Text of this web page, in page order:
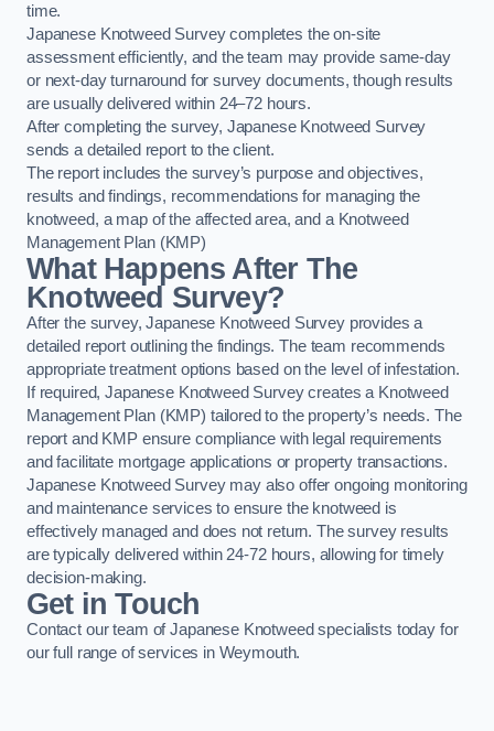
time.
Japanese Knotweed Survey completes the on-site
assessment efficiently, and the team may provide same-day
or next-day turnaround for survey documents, though results
are usually delivered within 24–72 hours.
After completing the survey, Japanese Knotweed Survey
sends a detailed report to the client.
The report includes the survey’s purpose and objectives,
results and findings, recommendations for managing the
knotweed, a map of the affected area, and a Knotweed
Management Plan (KMP)
What Happens After The
Knotweed Survey?
After the survey, Japanese Knotweed Survey provides a
detailed report outlining the findings. The team recommends
appropriate treatment options based on the level of infestation.
If required, Japanese Knotweed Survey creates a Knotweed
Management Plan (KMP) tailored to the property’s needs. The
report and KMP ensure compliance with legal requirements
and facilitate mortgage applications or property transactions.
Japanese Knotweed Survey may also offer ongoing monitoring
and maintenance services to ensure the knotweed is
effectively managed and does not return. The survey results
are typically delivered within 24-72 hours, allowing for timely
decision-making.
Get in Touch
Contact our team of Japanese Knotweed specialists today for
our full range of services in Weymouth.